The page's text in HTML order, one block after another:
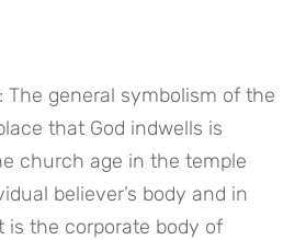
The general symbolism of the
that God indwells is
church age in the temple
believer’s body and in
is the corporate body of